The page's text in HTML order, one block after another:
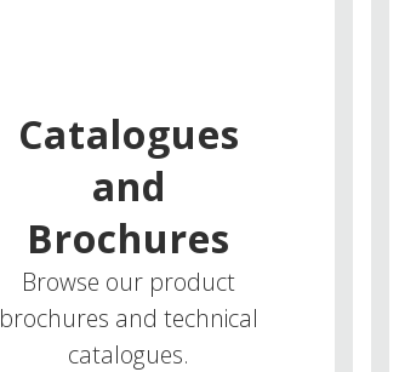
Catalogues
and
Brochures
Browse our product
brochures and technical
catalogues.